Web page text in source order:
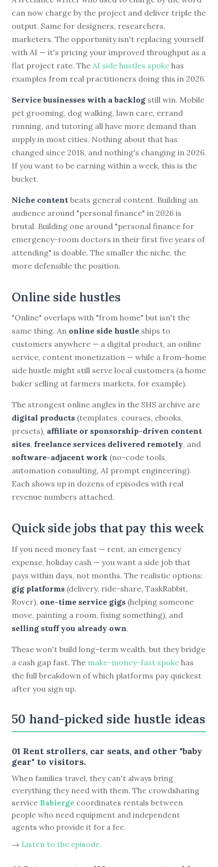
can now charge by the project and deliver triple the
output. Same for designers, researchers,
marketers. The opportunity isn't replacing yourself
with AI — it's pricing your improved throughput as a
flat project rate. The AI side hustles spoke has
examples from real practitioners doing this in 2026.
Service businesses with a backlog still win. Mobile
pet grooming, dog walking, lawn care, errand
running, and tutoring all have more demand than
supply in most cities. Nothing about that has
changed since 2018, and nothing's changing in 2026.
If you want to be earning within a week, this is the
bucket.
Niche content beats general content. Building an
audience around "personal finance" in 2026 is
brutal. Building one around "personal finance for
emergency-room doctors in their first five years of
attending" is doable. The smaller the niche, the
more defensible the position.
Online side hustles
"Online" overlaps with "from home" but isn't the
same thing. An online side hustle ships to
customers anywhere — a digital product, an online
service, content monetization — while a from-home
side hustle might still serve local customers (a home
baker selling at farmers markets, for example).
The strongest online angles in the SHS archive are
digital products (templates, courses, ebooks,
presets), affiliate or sponsorship-driven content
sites, freelance services delivered remotely, and
software-adjacent work (no-code tools,
automation consulting, AI prompt engineering).
Each shows up in dozens of episodes with real
revenue numbers attached.
Quick side jobs that pay this week
If you need money fast — rent, an emergency
expense, holiday cash — you want a side job that
pays within days, not months. The realistic options:
gig platforms (delivery, ride-share, TaskRabbit,
Rover), one-time service gigs (helping someone
move, painting a room, fixing something), and
selling stuff you already own.
These won't build long-term wealth, but they bridge
a cash gap fast. The make-money-fast spoke has
the full breakdown of which platforms pay quickest
after you sign up.
50 hand-picked side hustle ideas
01 Rent strollers, car seats, and other "baby
gear" to visitors.
When families travel, they can't always bring
everything they need with them. The crowdsharing
service Babierge coordinates rentals between
people who need equipment and independent
agents who provide it for a fee.
→ Listen to the episode.